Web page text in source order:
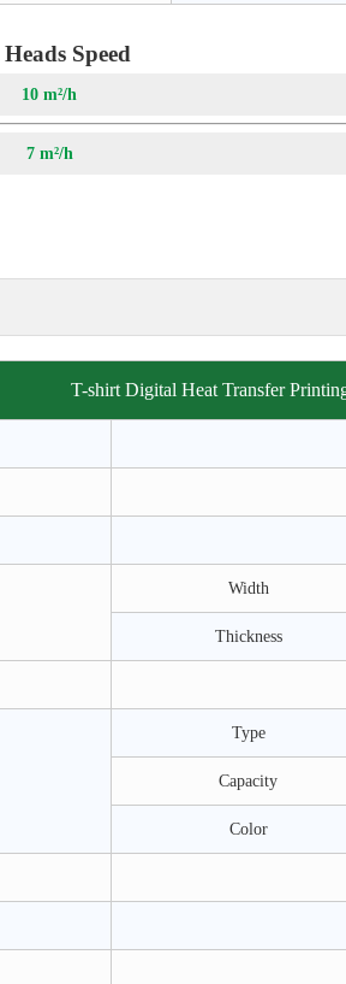
Speed
10 m²/h
7 m²/h
T-shirt Digital Heat Transfer
Width
Thickness
Type
Capacity
Color